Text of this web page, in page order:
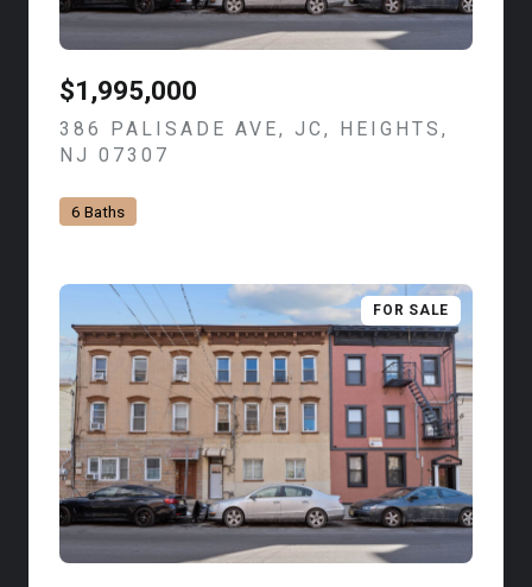
$1,995,000
386 PALISADE AVE, JC, HEIGHTS,
NJ 07307
6 Baths
FOR SALE